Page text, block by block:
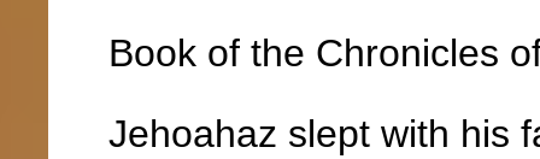
Book of the Chronicles
Jehoahaz slept with his